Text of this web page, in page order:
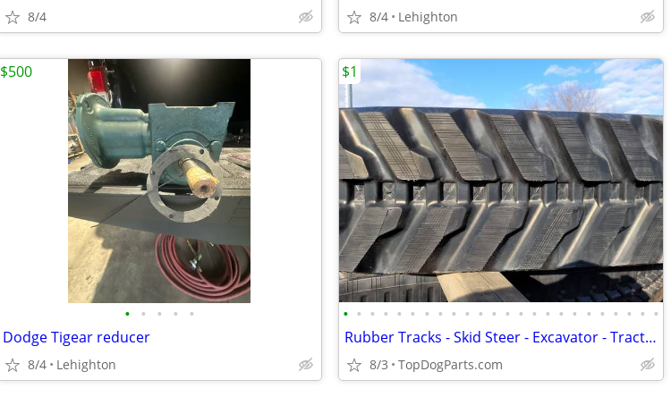
8/4 8/4 Lehighton
• • • • •
Dodge Tigear reducer
8/4 Lehighton
$500
• • • • • • • • • • • • • • • • • • • • • • • •
Rubber Tracks - Skid Steer - Excavator - Tractor - Ag Track
8/3 TopDogParts.com
$1